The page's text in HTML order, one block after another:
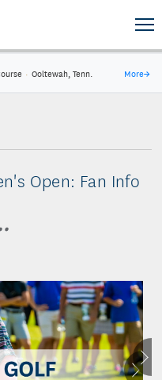
· Ooltewah, Tenn. More→
Open: Fan Info